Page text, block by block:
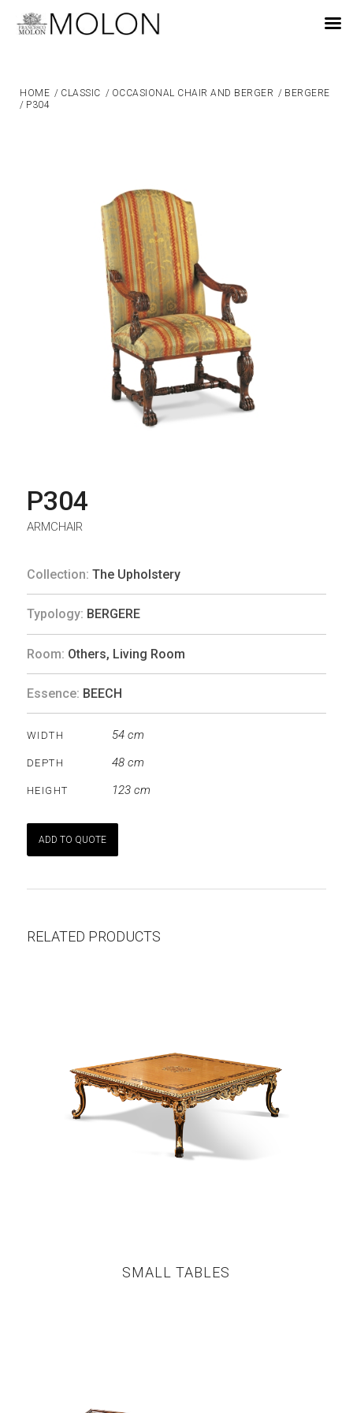
HOME / CLASSIC / OCCASIONAL CHAIR AND BERGER / BERGERE
/ P304
P304
ARMCHAIR
Collection: The Upholstery
Typology: BERGERE
Room: Others, Living Room
Essence: BEECH
WIDTH 54 cm
DEPTH 48 cm
HEIGHT 123 cm
ADD TO QUOTE
RELATED PRODUCTS
SMALL TABLES